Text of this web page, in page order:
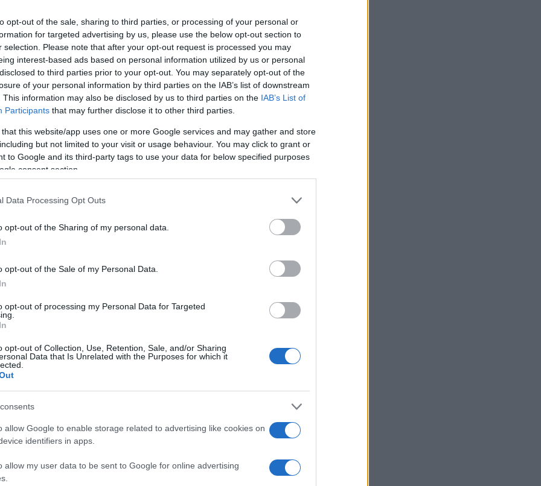
opt-out of the sale, sharing to third parties, or processing of your personal or
for targeted advertising by us, please use the below opt-out section to
selection. Please note that after your opt-out request is processed you may
interest-based ads based on personal information utilized by us or personal
to third parties prior to your opt-out. You may separately opt-out of the
of your personal information by third parties on the IAB’s list of downstream
This information may also be disclosed by us to third parties on the IAB’s List of
Participants that may further disclose it to other third parties.
that this website/app uses one or more Google services and may gather and store
but not limited to your visit or usage behaviour. You may click to grant or
to Google and its third-party tags to use your data for below specified purposes
consent section.
Data Processing Opt Outs
opt-out of the Sharing of my personal data.
opt-out of the Sale of my Personal Data.
opt-out of processing my Personal Data for Targeted
opt-out of Collection, Use, Retention, Sale, and/or Sharing
Data that Is Unrelated with the Purposes for which it
allow Google to enable storage related to advertising like cookies on
identifiers in apps.
allow my user data to be sent to Google for online advertising
Juega
también podría